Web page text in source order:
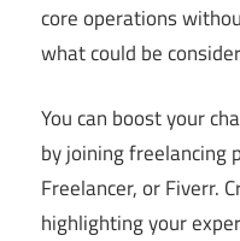
core operations
what could be
You can boost your
by joining freelancing
Freelancer, or Fiverr.
highlighting your